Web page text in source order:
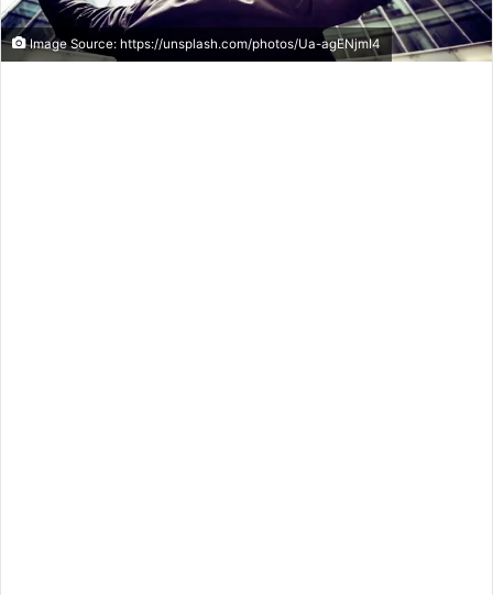
Image Source: https://unsplash.com/photos/Ua-agENjmI4